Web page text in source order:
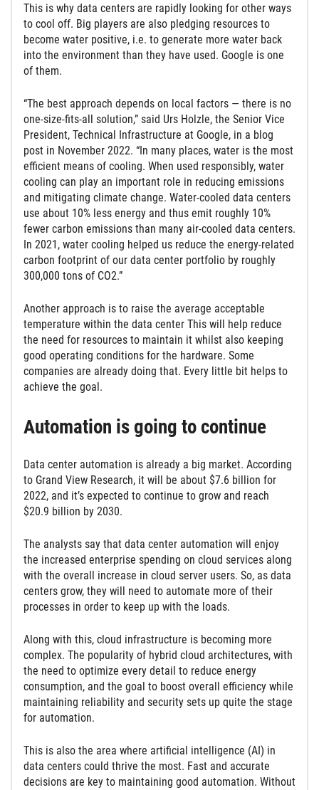
This is why data centers are rapidly looking for other ways
to cool off. Big players are also pledging resources to
become water positive, i.e. to generate more water back
into the environment than they have used. Google is one
of them.
“The best approach depends on local factors — there is no
one-size-fits-all solution,” said Urs Holzle, the Senior Vice
President, Technical Infrastructure at Google, in a blog
post in November 2022. “In many places, water is the most
efficient means of cooling. When used responsibly, water
cooling can play an important role in reducing emissions
and mitigating climate change. Water-cooled data centers
use about 10% less energy and thus emit roughly 10%
fewer carbon emissions than many air-cooled data centers.
In 2021, water cooling helped us reduce the energy-related
carbon footprint of our data center portfolio by roughly
300,000 tons of CO2.”
Another approach is to raise the average acceptable
temperature within the data center This will help reduce
the need for resources to maintain it whilst also keeping
good operating conditions for the hardware. Some
companies are already doing that. Every little bit helps to
achieve the goal.
Automation is going to continue
Data center automation is already a big market. According
to Grand View Research, it will be about $7.6 billion for
2022, and it’s expected to continue to grow and reach
$20.9 billion by 2030.
The analysts say that data center automation will enjoy
the increased enterprise spending on cloud services along
with the overall increase in cloud server users. So, as data
centers grow, they will need to automate more of their
processes in order to keep up with the loads.
Along with this, cloud infrastructure is becoming more
complex. The popularity of hybrid cloud architectures, with
the need to optimize every detail to reduce energy
consumption, and the goal to boost overall efficiency while
maintaining reliability and security sets up quite the stage
for automation.
This is also the area where artificial intelligence (AI) in
data centers could thrive the most. Fast and accurate
decisions are key to maintaining good automation. Without